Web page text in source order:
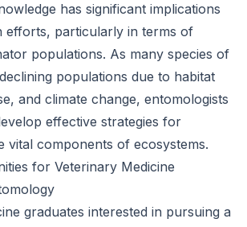
has significant implications
efforts, particularly in terms of
populations. As many species of
populations due to habitat
and climate change, entomologists
effective strategies for
vital components of ecosystems.
for Veterinary Medicine
graduates interested in pursuing a